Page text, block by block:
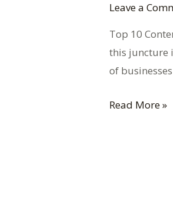
Leave a
Top 10
this juncture
of
Top
Read More »